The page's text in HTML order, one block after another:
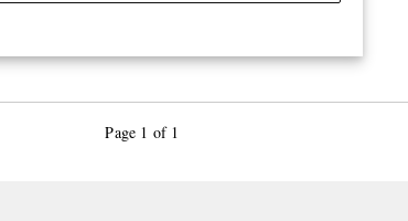
Page 1 of 1